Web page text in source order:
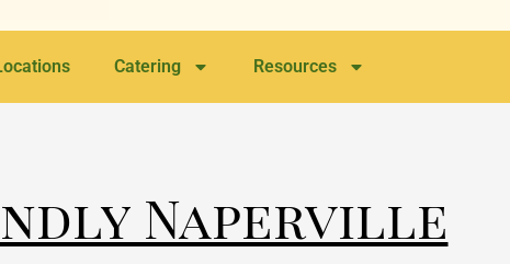
Catering Resources
Naperville